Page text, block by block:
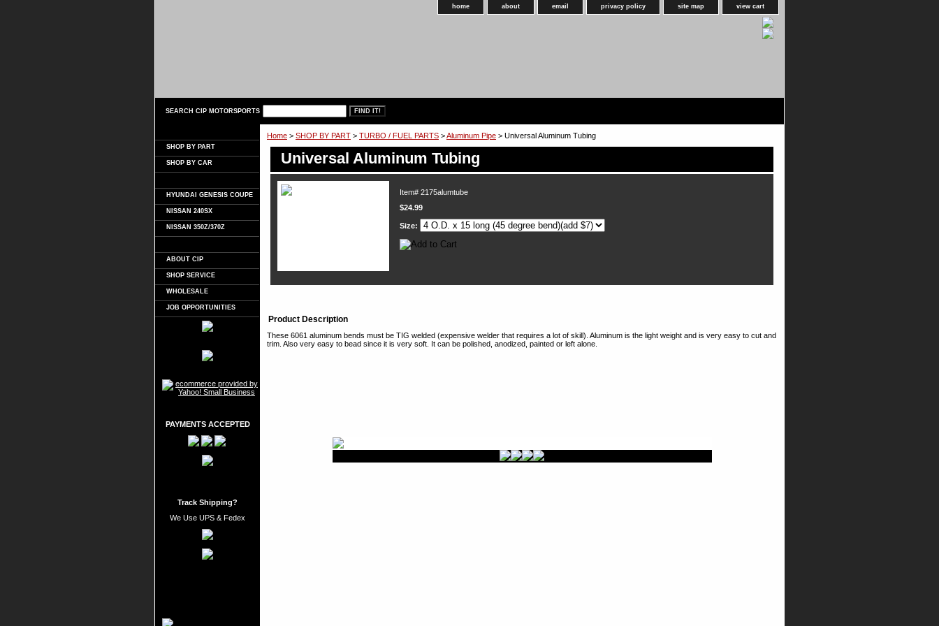
home about email privacy policy site map view cart
SEARCH CIP MOTORSPORTS
Home > SHOP BY PART > TURBO / FUEL PARTS >Aluminum Pipe > Universal Aluminum Tubing
Universal Aluminum Tubing
Item# 2175alumtube
$24.99
Size:
Product Description
These 6061 aluminum bends must be TIG welded (expensive welder that requires a lot of skill). Aluminum is the light weight and is very easy to cut and
trim. Also very easy to bead since it is very soft. It can be polished, anodized, painted or left alone.
SHOP BY PART
SHOP BY CAR
HYUNDAI GENESIS COUPE
NISSAN 240SX
NISSAN 350Z/370Z
ABOUT CIP
SHOP SERVICE
WHOLESALE
JOB OPPORTUNITIES
PAYMENTS ACCEPTED
Track Shipping?
We Use UPS & Fedex